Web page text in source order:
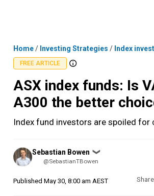
Home/ Investing Strategies / Index
FREE ARTICLE
ASX index funds: Is
A300 the better
Index fund investors are spoiled for
Posted
by
Sebastian Bowen ❯
@SebastianTBowen
Published May 30, 8:00 am AEST